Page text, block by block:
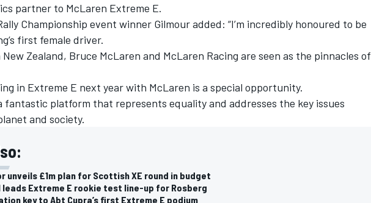
partner to McLaren Extreme E.
Championship event winner Gilmour added: “I’m incredibly honoured to be
first female driver.
New Zealand, Bruce McLaren and McLaren Racing are seen as the pinnacles of
in Extreme E next year with McLaren is a special opportunity.
fantastic platform that represents equality and addresses the key issues
and society.
unveils £1m plan for Scottish XE round in budget
Extreme E rookie test line-up for Rosberg
key to Abt Cupra’s first Extreme E podium